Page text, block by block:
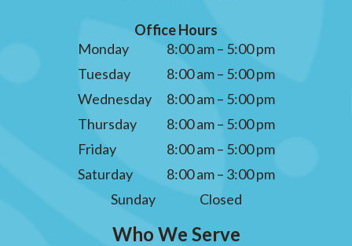
Office Hours
Monday
8:00 am – 5:00 pm
Tuesday
8:00 am – 5:00 pm
Wednesday
8:00 am – 5:00 pm
Thursday
8:00 am – 5:00 pm
Friday
8:00 am – 5:00 pm
Saturday
8:00 am – 3:00 pm
Sunday
Closed
Who We Serve